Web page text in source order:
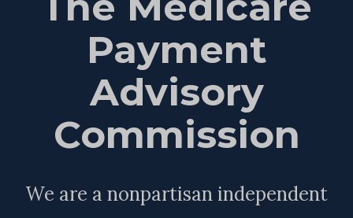
Payment
Advisory
Commission
We are a nonpartisan independent